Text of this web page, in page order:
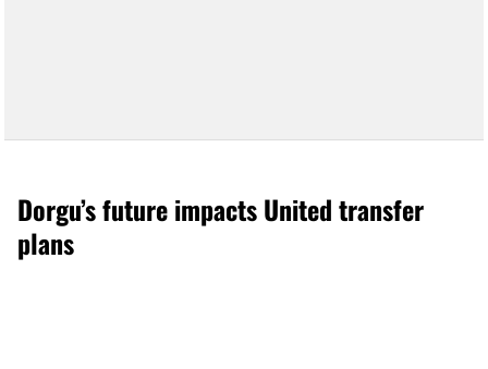
Dorgu’s future impacts United transfer
plans